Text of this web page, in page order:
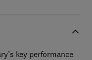
key performance